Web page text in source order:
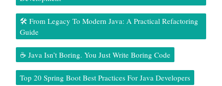
🛠️ From Legacy To Modern Java: A Practical Refactoring
Guide
☕ Java Isn’t Boring. You Just Write Boring Code
Top 20 Spring Boot Best Practices For Java Developers